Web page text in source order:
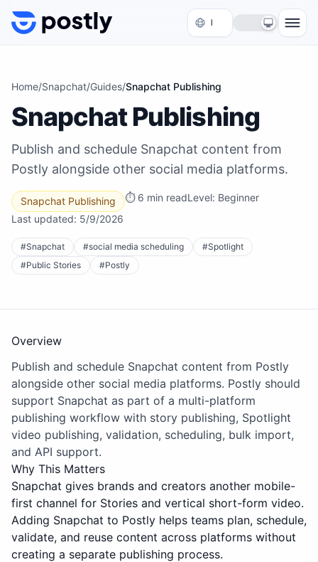
Skip to content
Home/Snapchat/Guides/Snapchat Publishing
Snapchat Publishing
Publish and schedule Snapchat content from
Postly alongside other social media platforms.
Snapchat Publishing ⏱ 6 min readLevel: Beginner
Last updated: 5/9/2026
#Snapchat #social media scheduling #Spotlight
#Public Stories #Postly
Overview
Publish and schedule Snapchat content from Postly
alongside other social media platforms. Postly should
support Snapchat as part of a multi-platform
publishing workflow with story publishing, Spotlight
video publishing, validation, scheduling, bulk import,
and API support.
Why This Matters
Snapchat gives brands and creators another mobile-
first channel for Stories and vertical short-form video.
Adding Snapchat to Postly helps teams plan, schedule,
validate, and reuse content across platforms without
creating a separate publishing process.